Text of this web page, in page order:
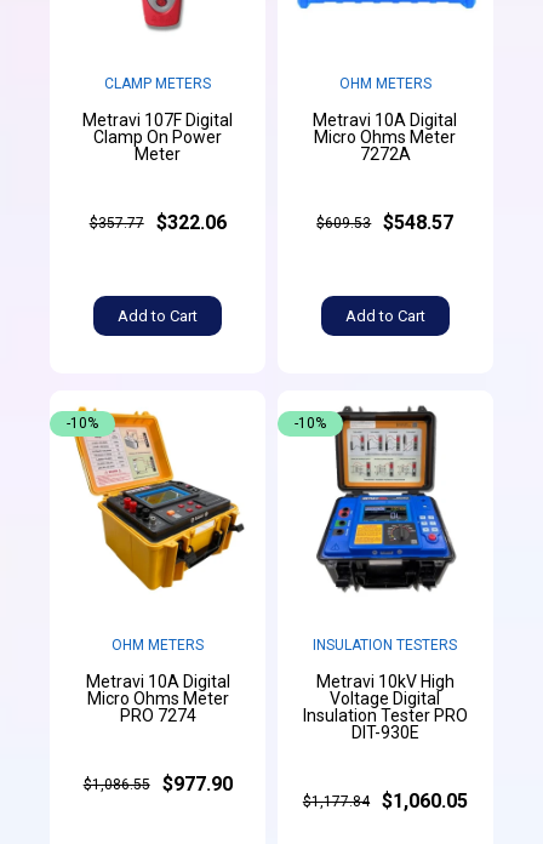
CLAMP METERS
Metravi 107F Digital
Clamp On Power
Meter
$357.77 $322.06
Add to Cart
OHM METERS
Metravi 10A Digital
Micro Ohms Meter
7272A
$609.53 $548.57
Add to Cart
OHM METERS
Metravi 10A Digital
Micro Ohms Meter
PRO 7274
$1,086.55 $977.90
-10%
INSULATION TESTERS
Metravi 10kV High
Voltage Digital
Insulation Tester PRO
DIT-930E
$1,177.84 $1,060.05
-10%